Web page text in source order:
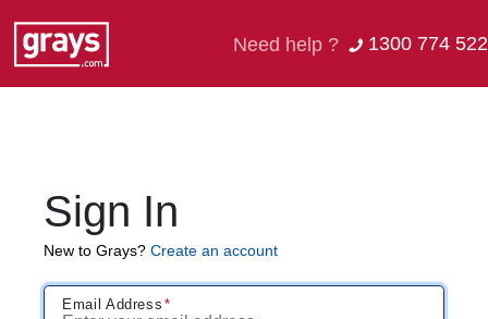
Need help ? 1300 774 522
Sign In
New to Grays? Create an account
Email Address